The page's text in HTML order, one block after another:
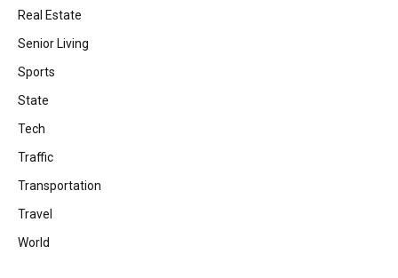
Real Estate
Senior Living
Sports
State
Tech
Traffic
Transportation
Travel
World